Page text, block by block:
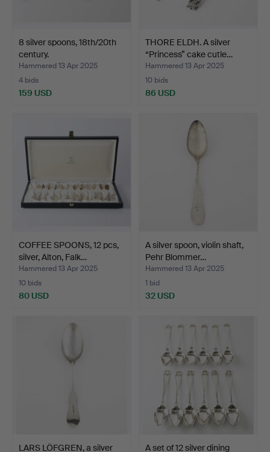
8 silver spoons, 18th/20th
century.
Hammered 13 Apr 2025
4 bids
159 USD
THORE ELDH. A silver
“Princess” cake cutle…
Hammered 13 Apr 2025
10 bids
86 USD
COFFEE SPOONS, 12 pcs,
silver, Alton, Falk…
Hammered 13 Apr 2025
10 bids
80 USD
A silver spoon, violin shaft,
Pehr Blommer…
Hammered 13 Apr 2025
1 bid
32 USD
LARS LÖFGREN, a silver
A set of 12 silver dining